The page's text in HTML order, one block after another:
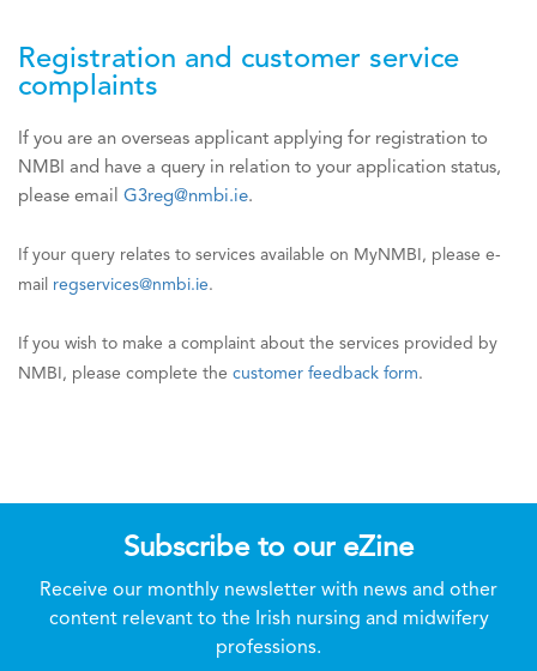
Registration and customer service
complaints
If you are an overseas applicant applying for registration to
NMBI and have a query in relation to your application status,
please email G3reg@nmbi.ie.
If your query relates to services available on MyNMBI, please e-
mail regservices@nmbi.ie.
If you wish to make a complaint about the services provided by
NMBI, please complete the customer feedback form.
Subscribe to our eZine
Receive our monthly newsletter with news and other
content relevant to the Irish nursing and midwifery
professions.